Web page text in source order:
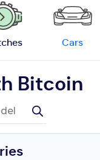
Cars
Bitcoin